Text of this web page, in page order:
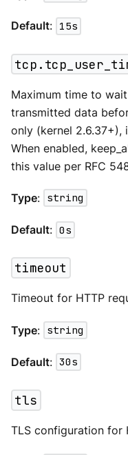
Default: 15s
Maximum time to
transmitted data
only (kernel 2.6.37+),
When enabled,
this value per RFC
Type: string
Default: 0s
timeout
Timeout for HTTP
Type: string
Default: 30s
tls
TLS configuration for